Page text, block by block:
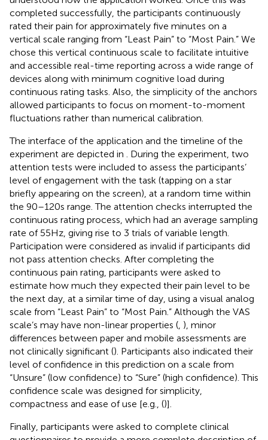
completed successfully, the participants continuously
rated their pain for approximately five minutes on a
vertical scale ranging from “Least Pain” to “Most Pain.” We
chose this vertical continuous scale to facilitate intuitive
and accessible real-time reporting across a wide range of
devices along with minimum cognitive load during
continuous rating tasks. Also, the simplicity of the anchors
allowed participants to focus on moment-to-moment
fluctuations rather than numerical calibration.
The interface of the application and the timeline of the
experiment are depicted in
. During the experiment, two
attention tests were included to assess the participants’
level of engagement with the task (tapping on a star
briefly appearing on the screen), at a random time within
the 90–120 s range. The attention checks interrupted the
continuous rating process, which had an average sampling
rate of 55 Hz, giving rise to 3 trials of variable length.
Participation were considered as invalid if participants did
not pass attention checks. After completing the
continuous pain rating, participants were asked to
estimate how much they expected their pain level to be
the next day, at a similar time of day, using a visual analog
scale from “Least Pain” to “Most Pain.” Although the VAS
scale’s may have non-linear properties ( ), minor
differences between paper and mobile assessments are
not clinically significant (). Participants also indicated their
level of confidence in this prediction on a scale from
“Unsure” (low confidence) to “Sure” (high confidence). This
confidence scale was designed for simplicity,
compactness and ease of use [e.g., ()].
Finally, participants were asked to complete clinical